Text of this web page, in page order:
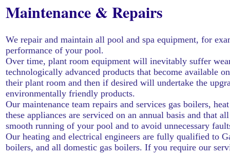
Maintenance & Repairs
We repair and maintain all pool and spa equipment, for
performance of your pool.
Over time, plant room equipment will inevitably suffer
technologically advanced products that become available
their plant room and then if desired will undertake the
environmentally friendly products.
Our maintenance team repairs and services gas boilers,
these appliances are serviced on an annual basis and that
smooth running of your pool and to avoid unnecessary
Our heating and electrical engineers are fully qualified to
boilers, and all domestic gas boilers. If you require our